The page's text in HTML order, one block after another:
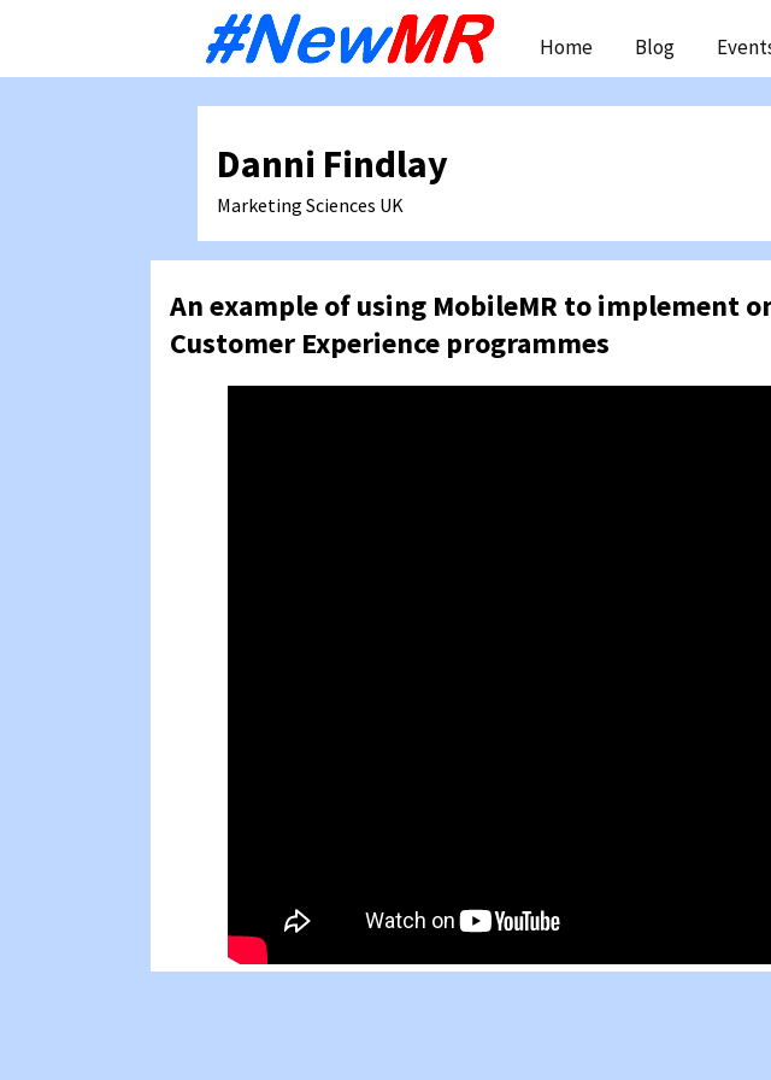
content
Home Blog
An example of using MobileMR to implement
Customer Experience programmes
Danni Findlay
Marketing Sciences UK